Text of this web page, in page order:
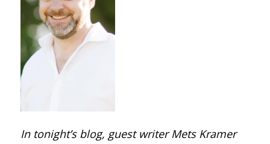
In tonight’s blog, guest writer Mets Kramer